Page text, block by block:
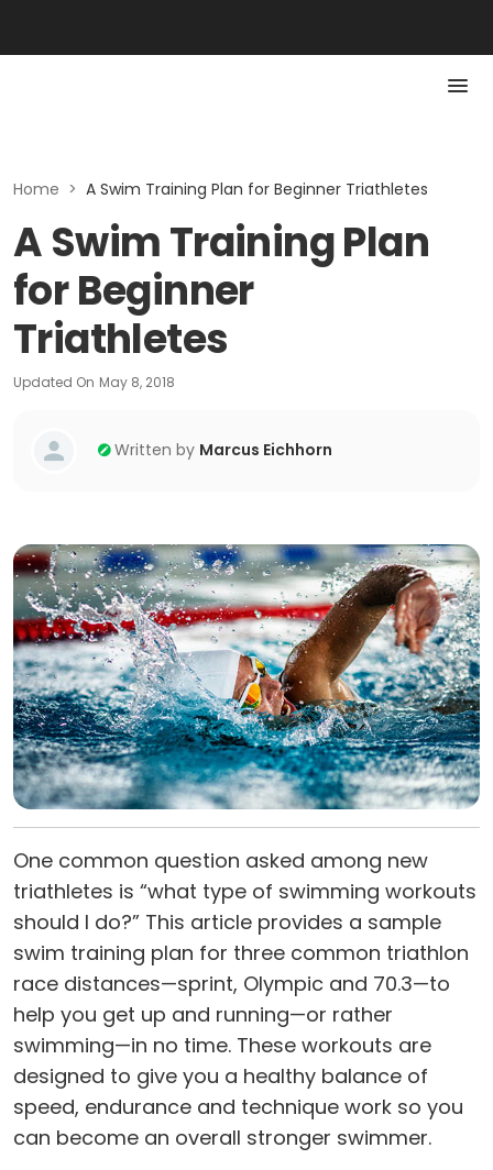
Home > A Swim Training Plan for Beginner Triathletes
A Swim Training Plan
for Beginner
Triathletes
Updated On May 8, 2018
Written by Marcus Eichhorn
One common question asked among new
triathletes is “what type of swimming workouts
should I do?” This article provides a sample
swim training plan for three common triathlon
race distances—sprint, Olympic and 70.3—to
help you get up and running—or rather
swimming—in no time. These workouts are
designed to give you a healthy balance of
speed, endurance and technique work so you
can become an overall stronger swimmer.